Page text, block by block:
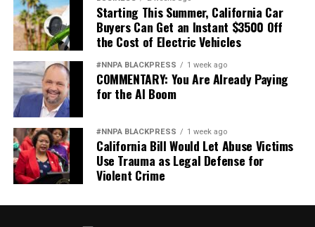
Starting This Summer, California Car
Buyers Can Get an Instant $3500 Off
the Cost of Electric Vehicles
#NNPA BLACKPRESS 1 week ago
COMMENTARY: You Are Already Paying
for the AI Boom
#NNPA BLACKPRESS 1 week ago
California Bill Would Let Abuse Victims
Use Trauma as Legal Defense for
Violent Crime